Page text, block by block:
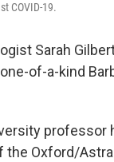
COVID-19.
Sarah
of-a-kind
professor
the Oxford/